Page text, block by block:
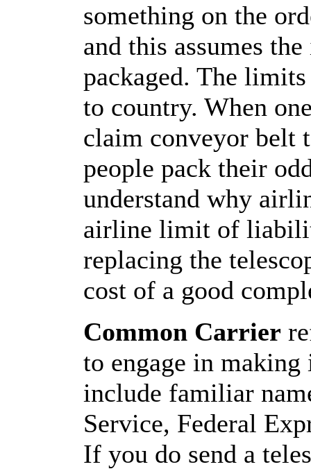
something on the
and this assumes
packaged. The
to country. When
claim conveyor belt
people pack their
understand why
airline limit of
replacing the
cost of a good
Common Carrier
to engage in
include familiar
Service, Federal
If you do send a